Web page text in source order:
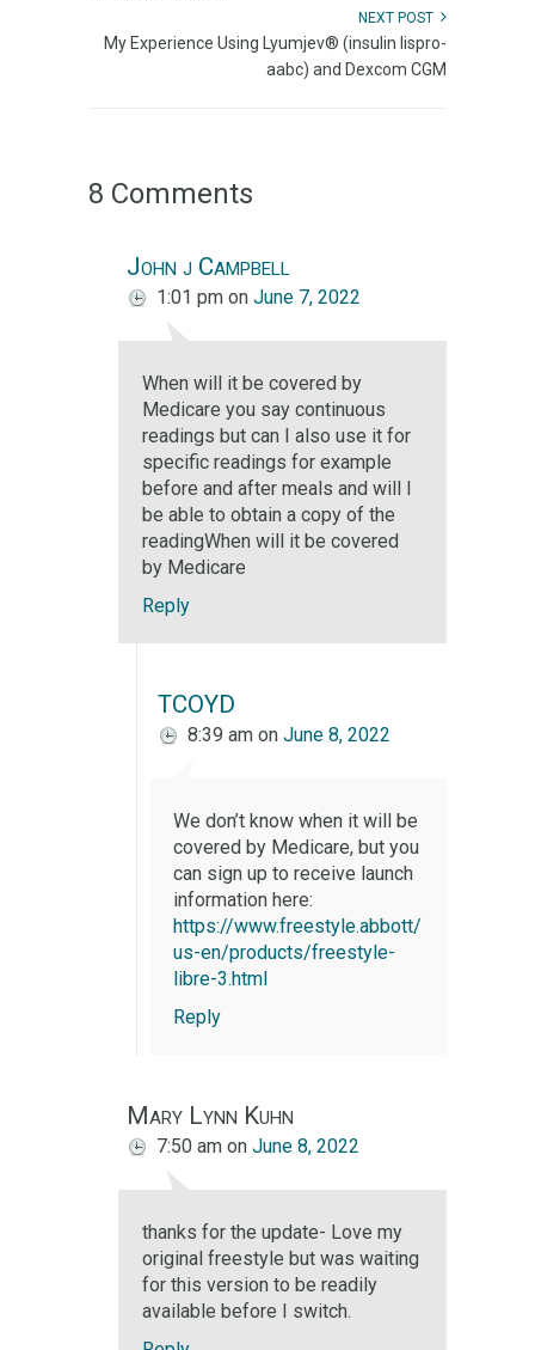
NEXT POST
My Experience Using Lyumjev® (insulin lispro-
aabc) and Dexcom CGM
8 Comments
John j Campbell
1:01 pm on June 7, 2022
When will it be covered by
Medicare you say continuous
readings but can I also use it for
specific readings for example
before and after meals and will I
be able to obtain a copy of the
readingWhen will it be covered
by Medicare
Reply
TCOYD
8:39 am on June 8, 2022
We don’t know when it will be
covered by Medicare, but you
can sign up to receive launch
information here:
https://www.freestyle.abbott/
us-en/products/freestyle-
libre-3.html
Reply
Mary Lynn Kuhn
7:50 am on June 8, 2022
thanks for the update- Love my
original freestyle but was waiting
for this version to be readily
available before I switch.